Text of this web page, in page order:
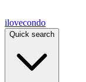
ilovecondo
Quick search